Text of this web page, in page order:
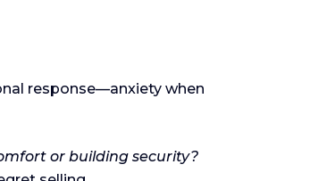
response—anxiety when
or building security?